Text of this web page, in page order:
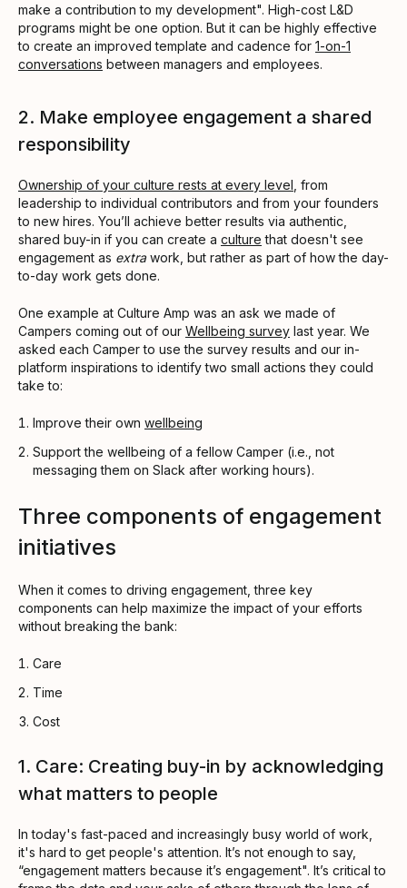
make a contribution to my development". High-cost L&D
programs might be one option. But it can be highly effective
to create an improved template and cadence for 1-on-1
conversations between managers and employees.
2. Make employee engagement a shared
responsibility
Ownership of your culture rests at every level , from
leadership to individual contributors and from your founders
to new hires. You’ll achieve better results via authentic,
shared buy-in if you can create a culture that doesn't see
engagement as extrawork, but rather as part of how the day-
to-day work gets done.
One example at Culture Amp was an ask we made of
Campers coming out of our Wellbeing survey last year. We
asked each Camper to use the survey results and our in-
platform inspirations to identify two small actions they could
take to:
Improve their own wellbeing
Support the wellbeing of a fellow Camper (i.e., not
messaging them on Slack after working hours).
Three components of engagement
initiatives
When it comes to driving engagement, three key
components can help maximize the impact of your efforts
without breaking the bank:
Care
Time
Cost
1. Care: Creating buy-in by acknowledging
what matters to people
In today's fast-paced and increasingly busy world of work,
it's hard to get people's attention. It’s not enough to say,
“engagement matters because it’s engagement". It’s critical to